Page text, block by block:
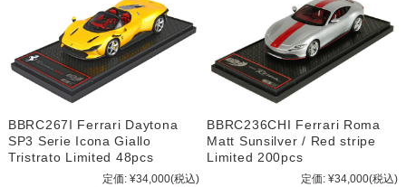
BBRC267I Ferrari Daytona
SP3 Serie Icona Giallo
Tristrato Limited 48pcs
定価: ¥34,000(税込)
BBRC236CHI Ferrari Roma
Matt Sunsilver / Red stripe
Limited 200pcs
定価: ¥34,000(税込)